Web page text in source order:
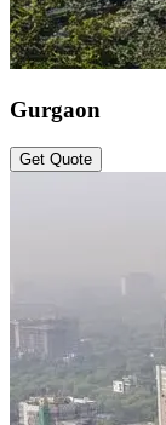
Gurgaon
Get Quote